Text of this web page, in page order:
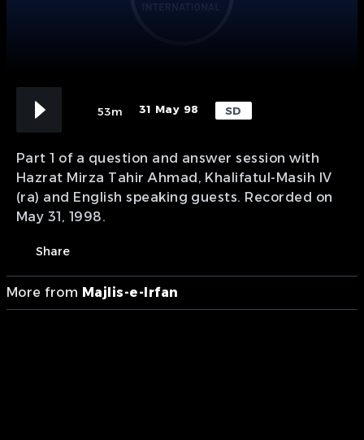
53m 31 May 98 SD
Part 1 of a question and answer session with
Hazrat Mirza Tahir Ahmad, Khalifatul-Masih IV
(ra) and English speaking guests. Recorded on
May 31, 1998.
Share
More from Majlis-e-Irfan